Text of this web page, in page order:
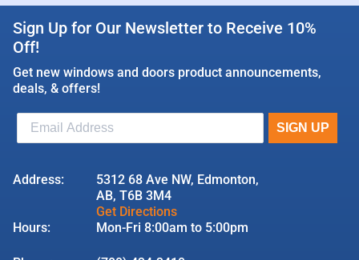
Sign Up for Our Newsletter to Receive 10%
Off!
Get new windows and doors product announcements,
deals, & offers!
Address:
5312 68 Ave NW, Edmonton,
AB, T6B 3M4
Get Directions
Hours:
Mon-Fri 8:00am to 5:00pm